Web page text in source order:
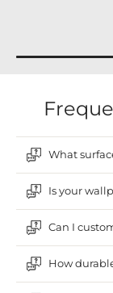
What
Is your
Can I
How